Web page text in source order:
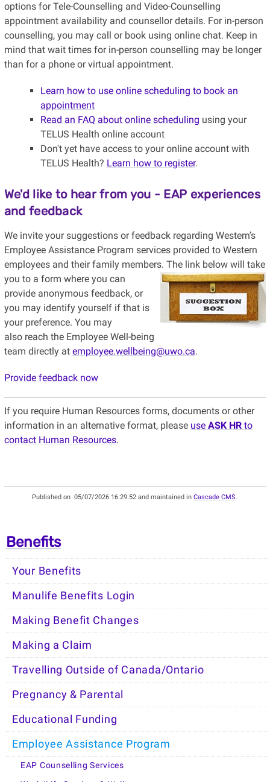
options for Tele-Counselling and Video-Counselling
appointment availability and counsellor details. For in-person
counselling, you may call or book using online chat. Keep in
mind that wait times for in-person counselling may be longer
than for a phone or virtual appointment.
Learn how to use online scheduling to book an
appointment
Read an FAQ about online scheduling using your
TELUS Health online account
Don't yet have access to your online account with
TELUS Health? Learn how to register.
We'd like to hear from you - EAP experiences
and feedback
We invite your suggestions or feedback regarding Western’s
Employee Assistance Program services provided to Western
employees and their family members. The link below will take
you to a form where you can
provide anonymous feedback, or
you may identify yourself if that is
your preference. You may
also reach the Employee Well-being
team directly at employee.wellbeing@uwo.ca.
Provide feedback now
If you require Human Resources forms, documents or other
information in an alternative format, please use ASK HRto
contact Human Resources.
Published on05/07/2026 16:29:52 and maintained inCascade CMS.
Benefits
Your Benefits
Manulife Benefits Login
Making Benefit Changes
Making a Claim
Travelling Outside of Canada/Ontario
Pregnancy & Parental
Educational Funding
Employee Assistance Program
EAP Counselling Services